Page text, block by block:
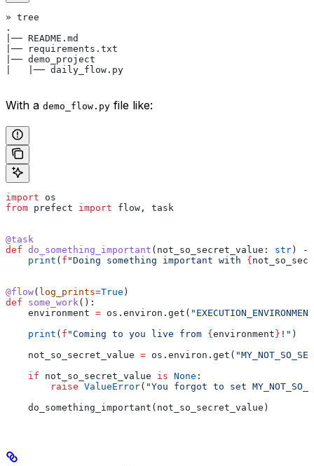
» tree
.
|── README.md
|── requirements.txt
|── demo_project
|   |── daily_flow.py
With a demo_flow.py file like:
import os
from prefect import flow, task
@task
def do_something_important ( not_so_secret_value : str ) -
    print
( f "Doing something important with {
@flow( log_prints=True )
def some_work():
    environment
= os.environ.get(
    print
( f "Coming to you live from { environment } !" )
    not_so_secret_value
= os.environ.get(
    if
not_so_secret_value is None :
        raise
ValueError( "You forgot to set
    do_something_important(not_so_secret_value)